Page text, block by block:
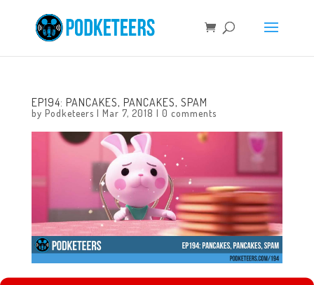
EP194: PANCAKES, PANCAKES, SPAM
by Podketeers | Mar 7, 2018 | 0 comments